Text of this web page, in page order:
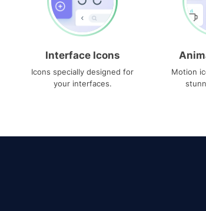
Interface Icons
Icons specially designed for
your interfaces.
Motion